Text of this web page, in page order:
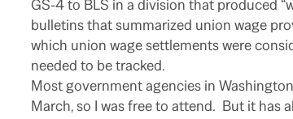
GS-4 to BLS in a division that produced
bulletins that summarized union wage
which union wage settlements were
needed to be tracked.
Most government agencies in
March, so I was free to attend. But it has